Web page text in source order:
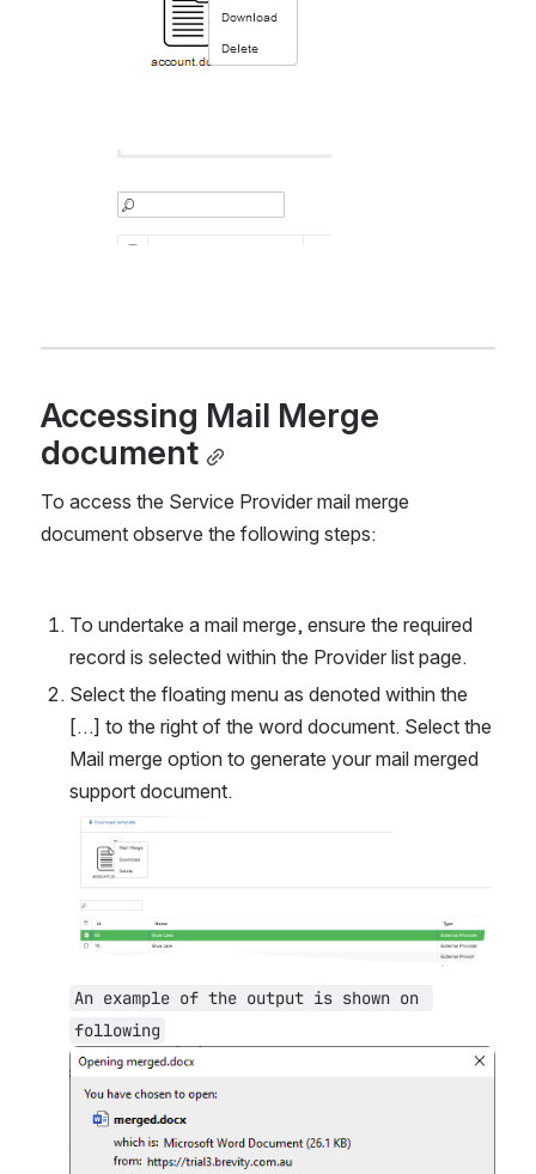
Accessing Mail Merge
document
To access the Service Provider mail merge
document observe the following steps:
To undertake a mail merge, ensure the required
record is selected within the Provider list page.
Select the floating menu as denoted within the
[…] to the right of the word document. Select the
Mail merge option to generate your mail merged
support document.
Open
An example of the output is shown on
following
Open